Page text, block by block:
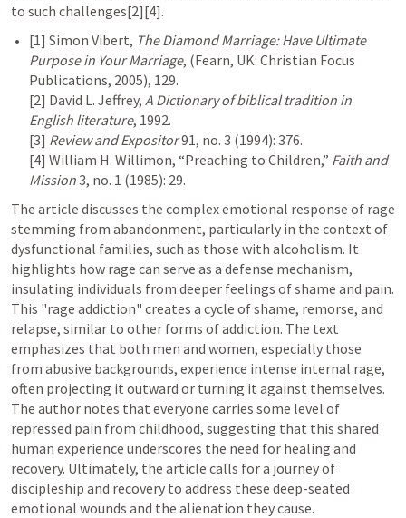
to such challenges[2][4].
[1] Simon Vibert, The Diamond Marriage: Have Ultimate
Purpose in Your Marriage, (Fearn, UK: Christian Focus
Publications, 2005), 129.
[2] David L. Jeffrey, A Dictionary of biblical tradition in
English literature, 1992.
[3] Review and Expositor 91, no. 3 (1994): 376.
[4] William H. Willimon, “Preaching to Children,” Faith and
Mission 3, no. 1 (1985): 29.
The article discusses the complex emotional response of rage
stemming from abandonment, particularly in the context of
dysfunctional families, such as those with alcoholism. It
highlights how rage can serve as a defense mechanism,
insulating individuals from deeper feelings of shame and pain.
This "rage addiction" creates a cycle of shame, remorse, and
relapse, similar to other forms of addiction. The text
emphasizes that both men and women, especially those
from abusive backgrounds, experience intense internal rage,
often projecting it outward or turning it against themselves.
The author notes that everyone carries some level of
repressed pain from childhood, suggesting that this shared
human experience underscores the need for healing and
recovery. Ultimately, the article calls for a journey of
discipleship and recovery to address these deep-seated
emotional wounds and the alienation they cause.